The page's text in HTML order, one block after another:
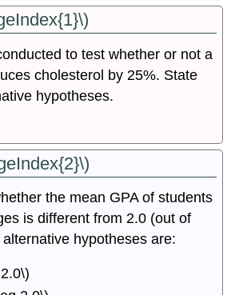
to test whether or not a
cholesterol by 25%. State
hypotheses.
the mean GPA of students
is different from 2.0 (out of
hypotheses are: